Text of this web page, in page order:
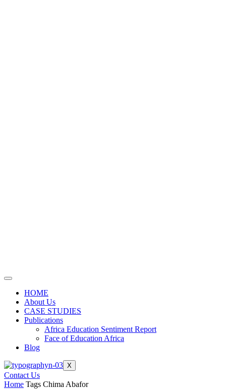
HOME
About Us
CASE STUDIES
Publications
Africa Education Sentiment Report
Face of Education Africa
Blog
X
Contact Us
Home Tags Chima Abafor